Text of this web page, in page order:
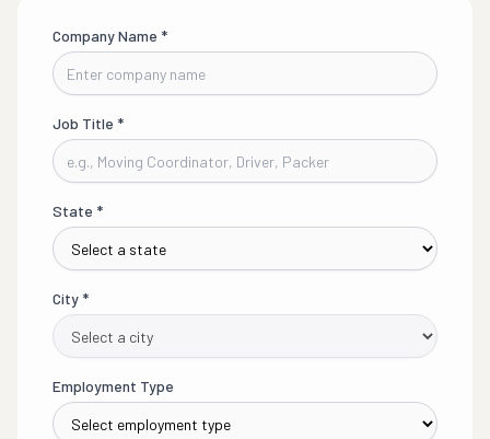
Company Name *
Job Title *
State *
City *
Employment Type